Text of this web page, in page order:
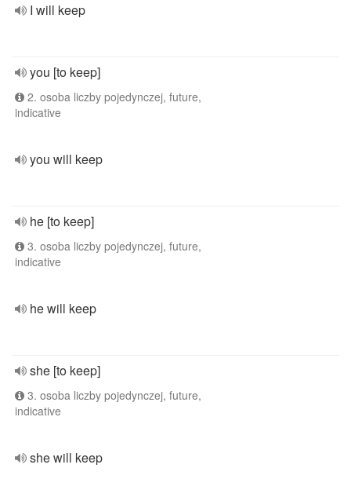
I will keep
you [to keep]
2. osoba liczby pojedynczej, future,
indicative
you will keep
he [to keep]
3. osoba liczby pojedynczej, future,
indicative
he will keep
she [to keep]
3. osoba liczby pojedynczej, future,
indicative
she will keep